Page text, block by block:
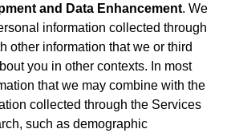
and Data Enhancement. We
information collected through
other information that we or third
you in other contexts. In most
that we may combine with the
collected through the Services
such as demographic